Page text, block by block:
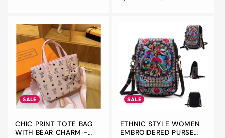
SALE
CHIC PRINT TOTE BAG
WITH BEAR CHARM -
SALE
ETHNIC STYLE WOMEN
EMBROIDERED PURSE